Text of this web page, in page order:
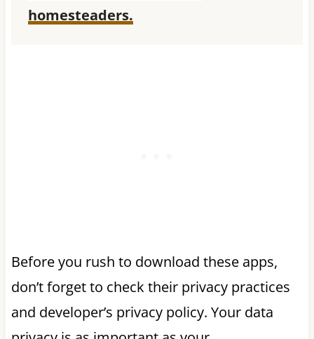
homesteaders.
Before you rush to download these apps,
don’t forget to check their privacy practices
and developer’s privacy policy. Your data